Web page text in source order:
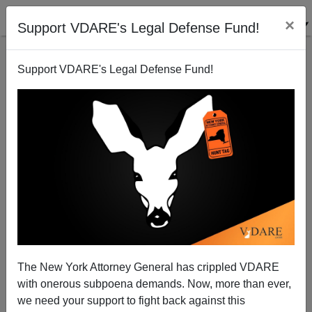
Support VDARE's Legal Defense Fund! ×
Support VDARE's Legal Defense Fund!
The New York Attorney General has crippled VDARE
with onerous subpoena demands. Now, more than ever,
we need your support to fight back against this
Reagan's And Bush Senior's Tweaks On The 1986
Amnesty: Not Precedents For Obama
Paul Nachman
11/19/2014
A+|a-